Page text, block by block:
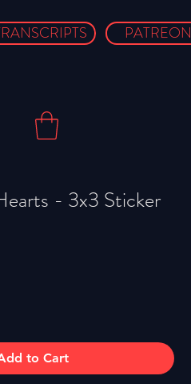
PATREON
- 3x3 Sticker
to Cart